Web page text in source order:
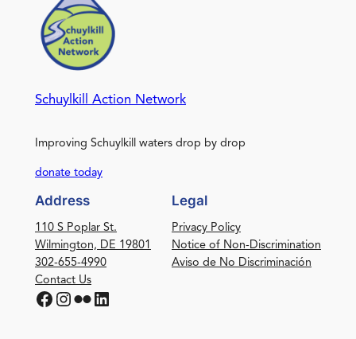
Schuylkill Action Network
Improving Schuylkill waters drop by drop
donate today
Address
110 S Poplar St.
Wilmington, DE 19801
302-655-4990
Contact Us
Facebook Instagram Flickr LinkedIn
Legal
Privacy Policy
Notice of Non-Discrimination
Aviso de No Discriminación